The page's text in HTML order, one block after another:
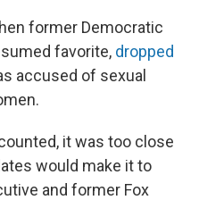
former Democratic
favorite, dropped
accused of sexual
it was too close
would make it to
and former Fox